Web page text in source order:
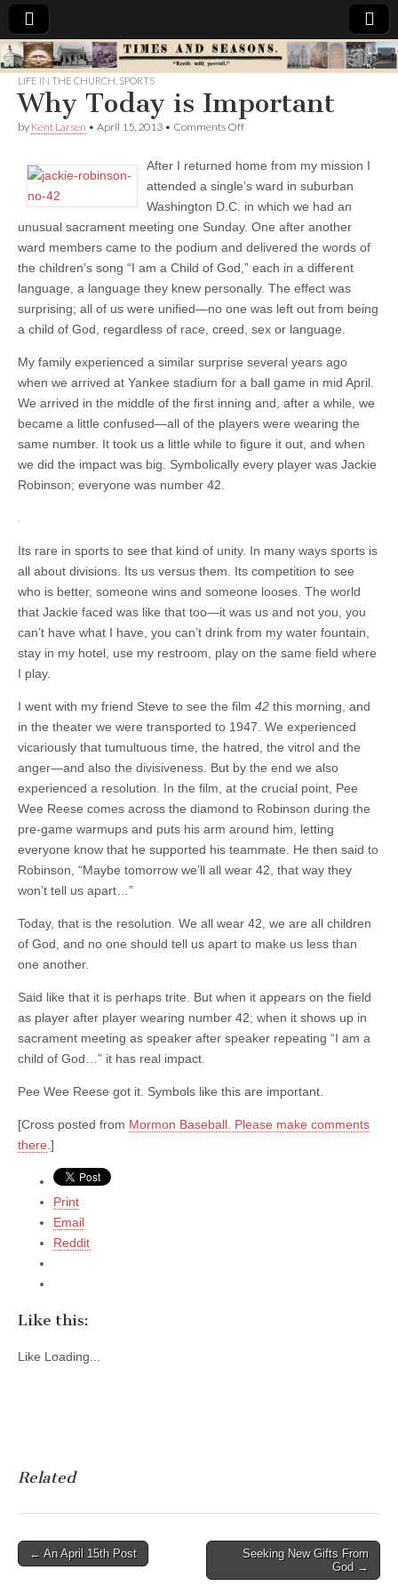
Times
&
Seasons
LIFE IN THE CHURCH SPORTS
Why Today is Important
by Kent Larsen • April 15, 2013 • Comments Offon
is
Important
After I returned home from my mission I
attended a single’s ward in suburban
Washington D.C. in which we had an
unusual sacrament meeting one Sunday. One after another
ward members came to the podium and delivered the words of
the children’s song “I am a Child of God,” each in a different
language, a language they knew personally. The effect was
surprising; all of us were unified—no one was left out from being
a child of God, regardless of race, creed, sex or language.
My family experienced a similar surprise several years ago
when we arrived at Yankee stadium for a ball game in mid April.
We arrived in the middle of the first inning and, after a while, we
became a little confused—all of the players were wearing the
same number. It took us a little while to figure it out, and when
we did the impact was big. Symbolically every player was Jackie
Robinson; everyone was number 42.
Its rare in sports to see that kind of unity. In many ways sports is
all about divisions. Its us versus them. Its competition to see
who is better, someone wins and someone looses. The world
that Jackie faced was like that too—it was us and not you, you
can’t have what I have, you can’t drink from my water fountain,
stay in my hotel, use my restroom, play on the same field where
I play.
I went with my friend Steve to see the film 42 this morning, and
in the theater we were transported to 1947. We experienced
vicariously that tumultuous time, the hatred, the vitrol and the
anger—and also the divisiveness. But by the end we also
experienced a resolution. In the film, at the crucial point, Pee
Wee Reese comes across the diamond to Robinson during the
pre-game warmups and puts his arm around him, letting
everyone know that he supported his teammate. He then said to
Robinson, “Maybe tomorrow we’ll all wear 42, that way they
won’t tell us apart…”
Today, that is the resolution. We all wear 42, we are all children
of God, and no one should tell us apart to make us less than
one another.
Said like that it is perhaps trite. But when it appears on the field
as player after player wearing number 42; when it shows up in
sacrament meeting as speaker after speaker repeating “I am a
child of God…” it has real impact.
Pee Wee Reese got it. Symbols like this are important.
[Cross posted from Mormon Baseball. Please make comments
there .]
Print
Email
Reddit
Like this:
Like Loading...
Related
Post
← An April 15th Post
Seeking New Gifts From
God →